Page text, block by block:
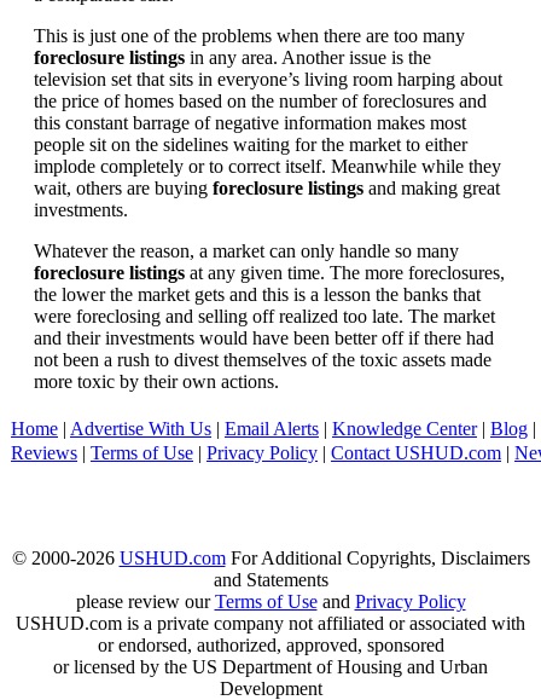
This is just one of the problems when there are too many
foreclosure listings in any area. Another issue is the
television set that sits in everyone’s living room harping about
the price of homes based on the number of foreclosures and
this constant barrage of negative information makes most
people sit on the sidelines waiting for the market to either
implode completely or to correct itself. Meanwhile while they
wait, others are buying foreclosure listings and making great
investments.
Whatever the reason, a market can only handle so many
foreclosure listings at any given time. The more foreclosures,
the lower the market gets and this is a lesson the banks that
were foreclosing and selling off realized too late. The market
and their investments would have been better off if there had
not been a rush to divest themselves of the toxic assets made
more toxic by their own actions.
Home | Advertise With Us | Email Alerts | Knowledge Center| Blog |
Reviews | Terms of Use | Privacy Policy | Contact USHUD.com |
© 2000-2026 USHUD.comFor Additional Copyrights, Disclaimers
and Statements
please review ourTerms of Useand Privacy Policy
USHUD.com is a private company not affiliated or associated with
or endorsed, authorized, approved, sponsored
or licensed by the US Department of Housing and Urban
Development